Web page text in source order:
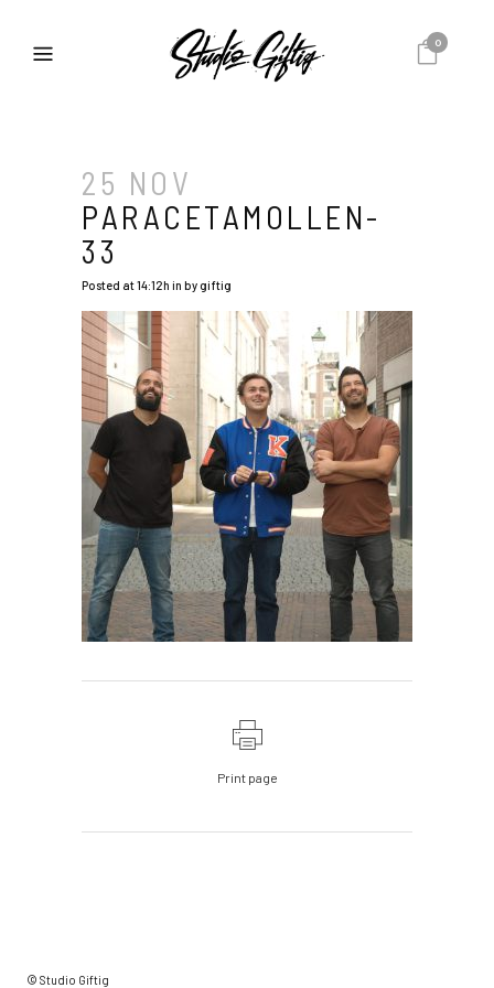
0
25 NOV
PARACETAMOLLEN-
33
Posted at 14:12h in bygiftig
Print page
© Studio Giftig